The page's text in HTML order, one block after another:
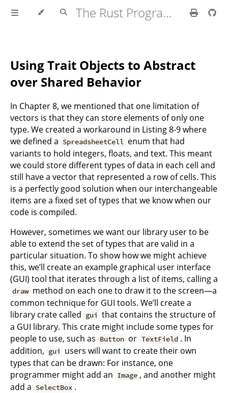
The Rust Programming Language
Using Trait Objects to Abstract
over Shared Behavior
In Chapter 8, we mentioned that one limitation of
vectors is that they can store elements of only one
type. We created a workaround in Listing 8-9 where
we defined a SpreadsheetCell enum that had
variants to hold integers, floats, and text. This meant
we could store different types of data in each cell and
still have a vector that represented a row of cells. This
is a perfectly good solution when our interchangeable
items are a fixed set of types that we know when our
code is compiled.
However, sometimes we want our library user to be
able to extend the set of types that are valid in a
particular situation. To show how we might achieve
this, we’ll create an example graphical user interface
(GUI) tool that iterates through a list of items, calling a
draw method on each one to draw it to the screen—a
common technique for GUI tools. We’ll create a
library crate called gui that contains the structure of
a GUI library. This crate might include some types for
people to use, such as Button or TextField . In
addition, gui
users will want to create their own
types that can be drawn: For instance, one
programmer might add an Image , and another might
add a SelectBox .